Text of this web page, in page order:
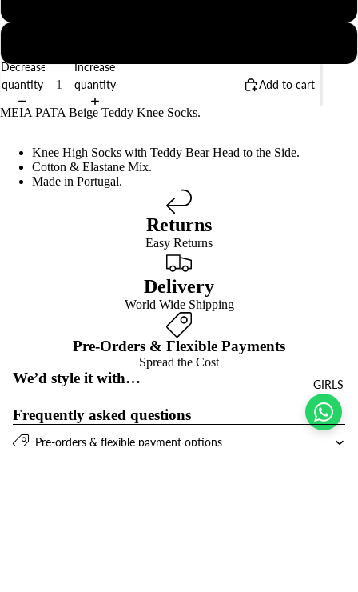
GIRLS
Decrease
quantity
Increase
quantity
Add to cart
MEIA PATA Beige Teddy Knee Socks.
Knee High Socks with Teddy Bear Head to the Side.
Cotton & Elastane Mix.
Made in Portugal.
Returns
Easy Returns
Delivery
World Wide Shipping
Pre-Orders & Flexible Payments
Spread the Cost
We’d style it with…
Frequently asked questions
Pre-orders & flexible payment options